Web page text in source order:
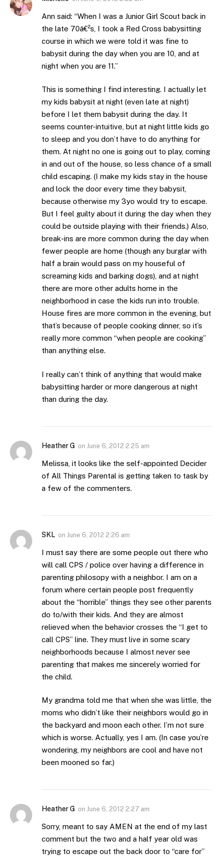
Ann said: “When I was a Junior Girl Scout back in
the late 70â€²s, I took a Red Cross babysitting
course in which we were told it was fine to
babysit during the day when you are 10, and at
night when you are 11.”
This is something I find interesting. I actually let
my kids babysit at night (even late at night)
before I let them babysit during the day. It
seems counter-intuitive, but at night little kids go
to sleep and you don’t have to do anything for
them. At night no one is going out to play, coming
in and out of the house, so less chance of a small
child escaping. (I make my kids stay in the house
and lock the door every time they babysit,
because otherwise my 3yo would try to escape.
But I feel guilty about it during the day when they
could be outside playing with their friends.) Also,
break-ins are more common during the day when
fewer people are home (though any burglar with
half a brain would pass on my houseful of
screaming kids and barking dogs), and at night
there are more other adults home in the
neighborhood in case the kids run into trouble.
House fires are more common in the evening, but
that’s because of people cooking dinner, so it’s
really more common “when people are cooking”
than anything else.
I really can’t think of anything that would make
babysitting harder or more dangerous at night
than during the day.
Heather G on June 6, 2012 2:25 am
Melissa, it looks like the self-appointed Decider
of All Things Parental is getting taken to task by
a few of the commenters.
SKL on June 6, 2012 2:26 am
I must say there are some people out there who
will call CPS / police over having a difference in
parenting philosopy with a neighbor. I am on a
forum where certain people post frequently
about the “horrible” things they see other parents
do to/with their kids. And they are almost
relieved when the behavior crosses the “I get to
call CPS” line. They must live in some scary
neighborhoods because I almost never see
parenting that makes me sincerely worried for
the child.
My grandma told me that when she was little, the
moms who didn’t like their neighbors would go in
the backyard and moon each other. I’m not sure
which is worse. Actually, yes I am. (In case you’re
wondering, my neighbors are cool and have not
been mooned so far.)
Heather G on June 6, 2012 2:27 am
Sorry, meant to say AMEN at the end of my last
comment but the two and a half year old was
trying to escape out the back door to “care for”